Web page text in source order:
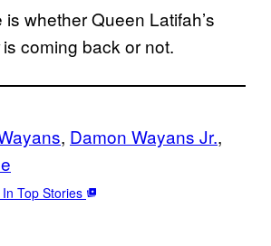
whether Queen Latifah’s
is coming back or not.
, Damon Wayans Jr.
Top Stories